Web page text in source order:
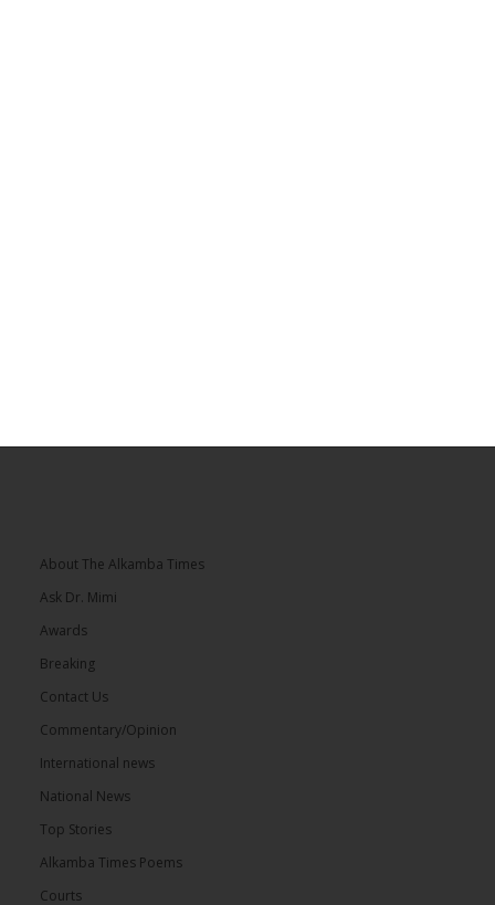
About The Alkamba Times
Ask Dr. Mimi
Awards
Breaking
Contact Us
Commentary/Opinion
International news
National News
Top Stories
Alkamba Times Poems
Courts